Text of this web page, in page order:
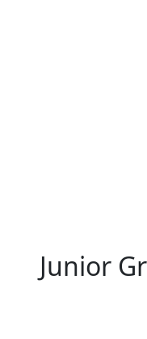
Junior